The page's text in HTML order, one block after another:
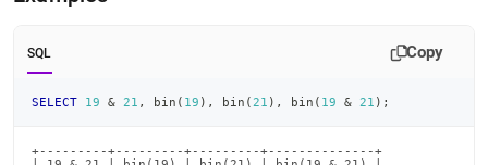
and.md)
SQL Copy
SELECT 19 & 21 , bin ( 19 ) , bin ( 21 ) , bin ( 19 & 21 ) ;
+---------+---------+---------+--------------+